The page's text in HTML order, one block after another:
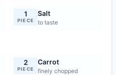
1
PIECE
Salt
to taste
2
PIECE
Carrot
finely chopped